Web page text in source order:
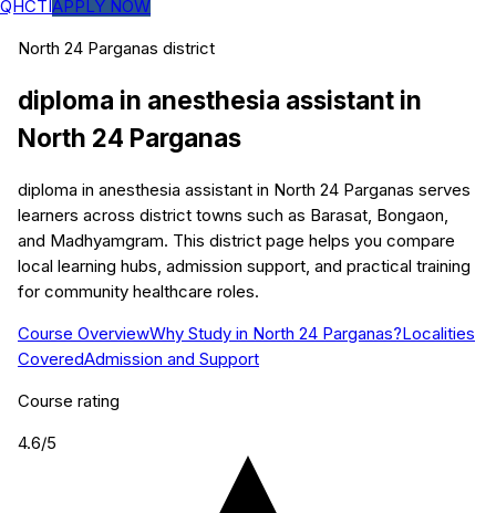
QHCTIAPPLY NOW
North 24 Parganas district
diploma in anesthesia assistant in
North 24 Parganas
diploma in anesthesia assistant in North 24 Parganas serves
learners across district towns such as Barasat, Bongaon,
and Madhyamgram. This district page helps you compare
local learning hubs, admission support, and practical training
for community healthcare roles.
Course OverviewWhy Study in North 24 Parganas?Localities
CoveredAdmission and Support
Course rating
4.6/5